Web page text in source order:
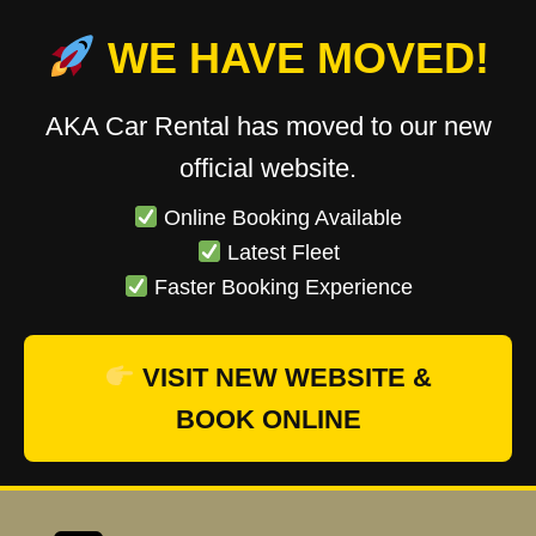
WE HAVE MOVED!
AKA Car Rental has moved to our new
official website.
Online Booking Available
Latest Fleet
Faster Booking Experience
VISIT NEW WEBSITE &
BOOK ONLINE